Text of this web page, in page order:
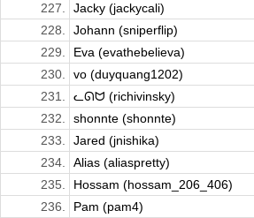
227.
Jacky (jackycali)
228.
Johann (sniperflip)
229.
Eva (evathebelieva)
230.
vo (duyquang1202)
231.
ᓚᘏᗢ (richivinsky)
232.
shonnte (shonnte)
233.
Jared (jnishika)
234.
Alias (aliaspretty)
235.
Hossam (hossam_206_406)
236.
Pam (pam4)